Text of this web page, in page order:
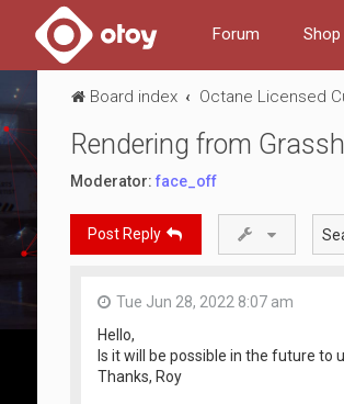
Forum Shop
Board index Octane Licensed
Rendering from
Moderator: face_off
Post Reply
Tue Jun 28, 2022 8:07 am
Hello,
Is it will be possible in the future to
Thanks, Roy